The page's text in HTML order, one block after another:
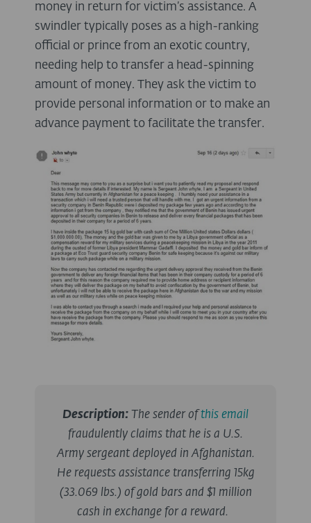
money in return for victim’s assistance. A
swindler typically poses as a high-ranking
official or prince from an exotic country,
needing help to transfer a head-spinning
amount of money. They ask the victim to
provide personal information or to make an
advance payment to facilitate the transfer.
Description: The sender ofthis email
fraudulently claims that he is a U.S.
Army sergeant deployed in Afghanistan.
He requests assistance transferring 15kg
(33.069 lbs.) of gold bars and $1 million
cash in exchange for a reward.